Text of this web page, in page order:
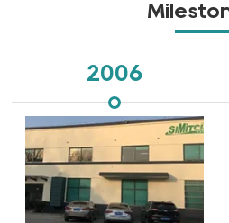
2006